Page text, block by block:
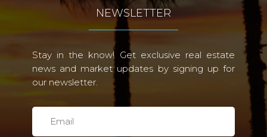
NEWSLETTER
Stay in the know! Get exclusive real estate
news and market updates by signing up for
our newsletter.